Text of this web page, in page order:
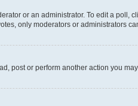
or an administrator. To edit a poll,
only moderators or administrators
post or perform another action you